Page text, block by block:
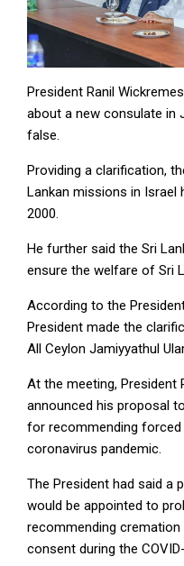
President Ranil
about a new consulate in
false.
Providing a clarification,
Lankan missions in Israel
2000.
He further said the Sri
ensure the welfare of Sri
According to the
President made the
All Ceylon Jamiyyathul
At the meeting, President
announced his proposal
for recommending
coronavirus pandemic.
The President had said a
would be appointed to
recommending
consent during the